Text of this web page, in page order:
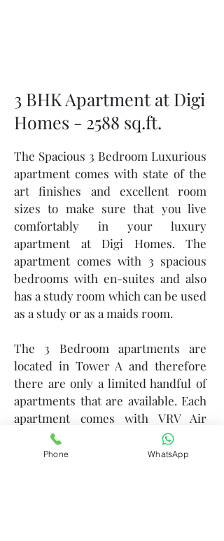
3 BHK Apartment at Digi
Homes - 2588 sq.ft.
The Spacious 3 Bedroom Luxurious
apartment comes with state of the
art finishes and excellent room
sizes to make sure that you live
comfortably in your luxury
apartment at Digi Homes. The
apartment comes with 3 spacious
bedrooms with en-suites and also
has a study room which can be used
as a study or as a maids room.
The 3 Bedroom apartments are
located in Tower A and therefore
there are only a limited handful of
apartments that are available. Each
apartment comes with VRV Air
Conditioners and offers high ceiling
height for the feeling of a larger
Phone WhatsApp